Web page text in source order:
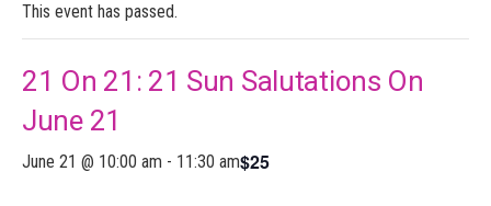
This event has passed.
21 On 21: 21 Sun Salutations On
June 21
June 21 @ 10:00 am - 11:30 am$25